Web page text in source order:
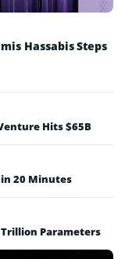
Hassabis Steps
Hits $65B
in 20 Minutes
Parameters